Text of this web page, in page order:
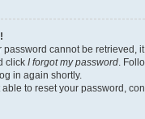
password cannot be retrieved,
click I forgot my password.
in again shortly.
to reset your password,